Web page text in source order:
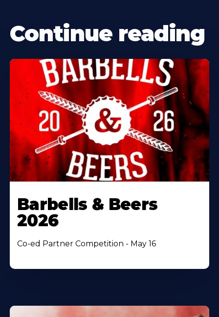
Continue reading
Barbells & Beers
2026
Co-ed Partner Competition - May 16